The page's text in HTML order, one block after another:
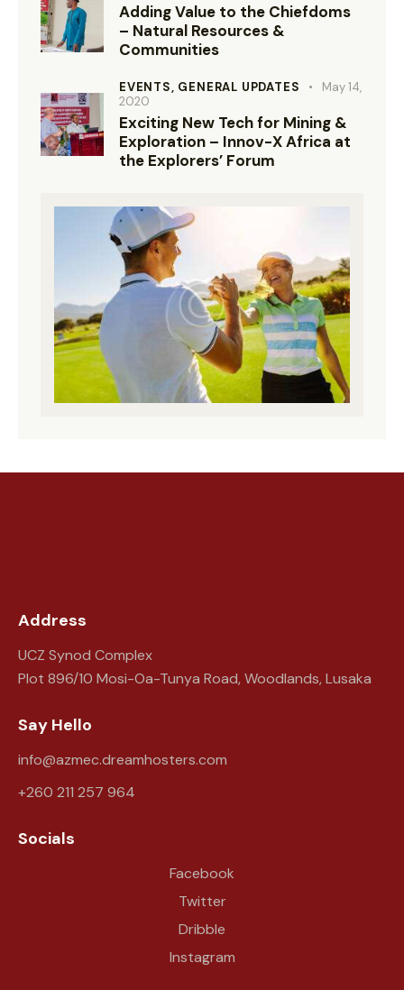
Adding Value to the Chiefdoms
– Natural Resources &
Communities
EVENTS, GENERAL UPDATES
May 14,
2020
Exciting New Tech for Mining &
Exploration – Innov-X Africa at
the Explorers’ Forum
Address
UCZ Synod Complex
Plot 896/10 Mosi-Oa-Tunya Road, Woodlands, Lusaka
Say Hello
info@azmec.dreamhosters.com
+260 211 257 964
Socials
Facebook
Twitter
Dribble
Instagram